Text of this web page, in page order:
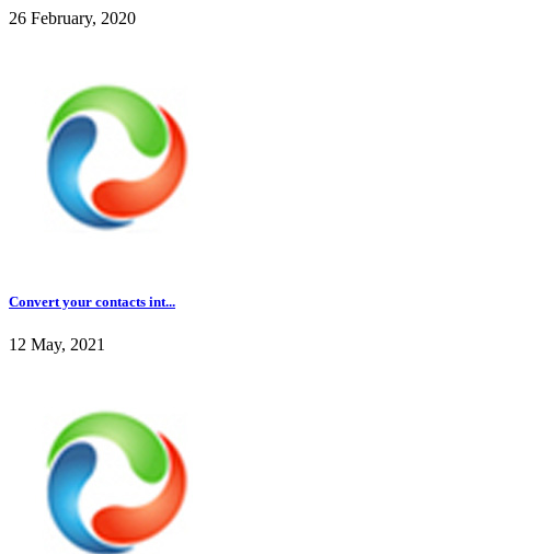
26 February, 2020
Convert your contacts int...
12 May, 2021